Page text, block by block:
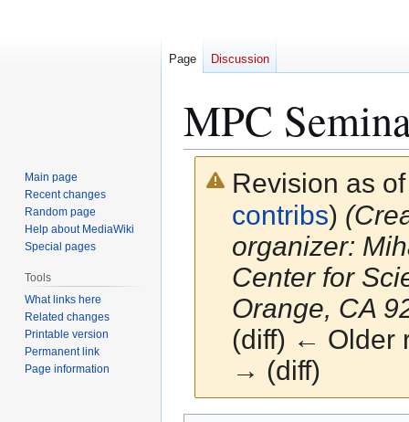
MPC
Revision as
contribs)
organizer:
Center for
Orange, CA
(diff) ← Older
→ (diff)
Page Discussion
Main page
Recent changes
Random page
Help about MediaWiki
Special pages
Tools
What links here
Related changes
Printable version
Permanent link
Page information